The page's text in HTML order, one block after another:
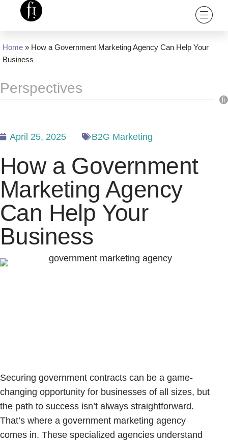
Home » How a Government Marketing Agency Can Help Your
Business
Perspectives
April 25, 2025 B2G Marketing
How a Government
Marketing Agency
Can Help Your
Business
Securing government contracts can be a game-
changing opportunity for businesses of all sizes, but
the path to success isn’t always straightforward.
That’s where a government marketing agency
comes in. These specialized agencies understand